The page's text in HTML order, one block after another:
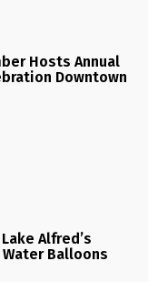
Hosts Annual
Downtown
Alfred’s
Balloons